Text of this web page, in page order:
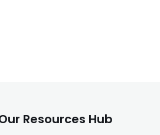
Resources Hub